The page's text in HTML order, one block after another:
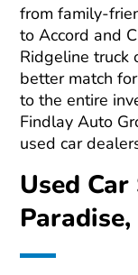
from family-
to Accord and
Ridgeline truck
better match
to the entire
Findlay Auto
used car
Used